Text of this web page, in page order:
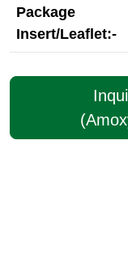
Package
Insert/Leaflet:-